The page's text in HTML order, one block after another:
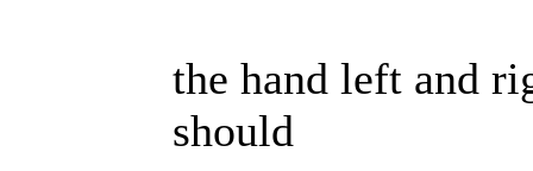
the hand left and
should